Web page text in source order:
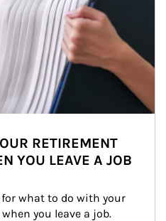
RETIREMENT
YOU LEAVE A JOB
for what to do with your
you leave a job.